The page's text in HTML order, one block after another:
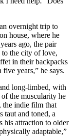
overnight trip to
house, where he
ago, the pair
the city of love,
in their backpacks
years,” he says.
long-limbed, with
of the muscularity he
, the indie film that
taut and toned, a
his attraction to older
adaptable,”